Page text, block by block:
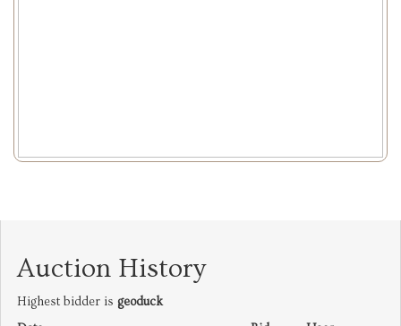
Auction History
Highest bidder is geoduck